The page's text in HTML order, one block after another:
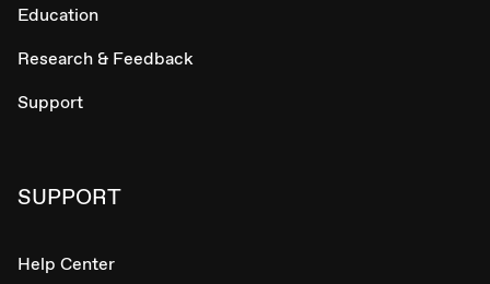
Education
Research & Feedback
Support
SUPPORT
Help Center